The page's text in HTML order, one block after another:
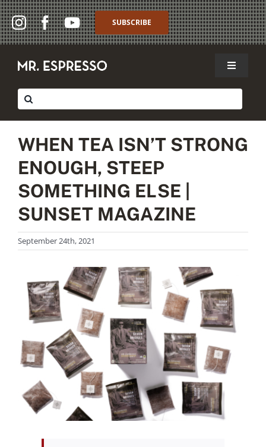
Skip
to
content
SUBSCRIBE
Toggle
SHOP
WHOLESALE
ABOUT
THE CAFFÈ
MY ACCOUNT
MY CART
Search
for:
WHEN TEA ISN’T STRONG
ENOUGH, STEEP
SOMETHING ELSE |
SUNSET MAGAZINE
September 24th, 2021